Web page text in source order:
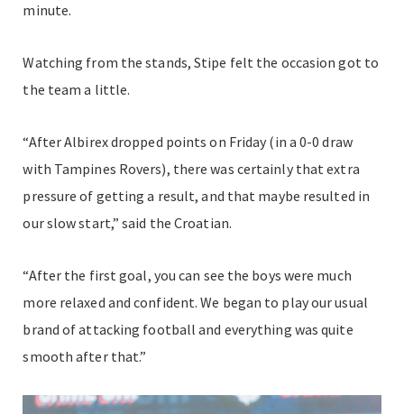
minute.
Watching from the stands, Stipe felt the occasion got to
the team a little.
“After Albirex dropped points on Friday (in a 0-0 draw
with Tampines Rovers), there was certainly that extra
pressure of getting a result, and that maybe resulted in
our slow start,” said the Croatian.
“After the first goal, you can see the boys were much
more relaxed and confident. We began to play our usual
brand of attacking football and everything was quite
smooth after that.”